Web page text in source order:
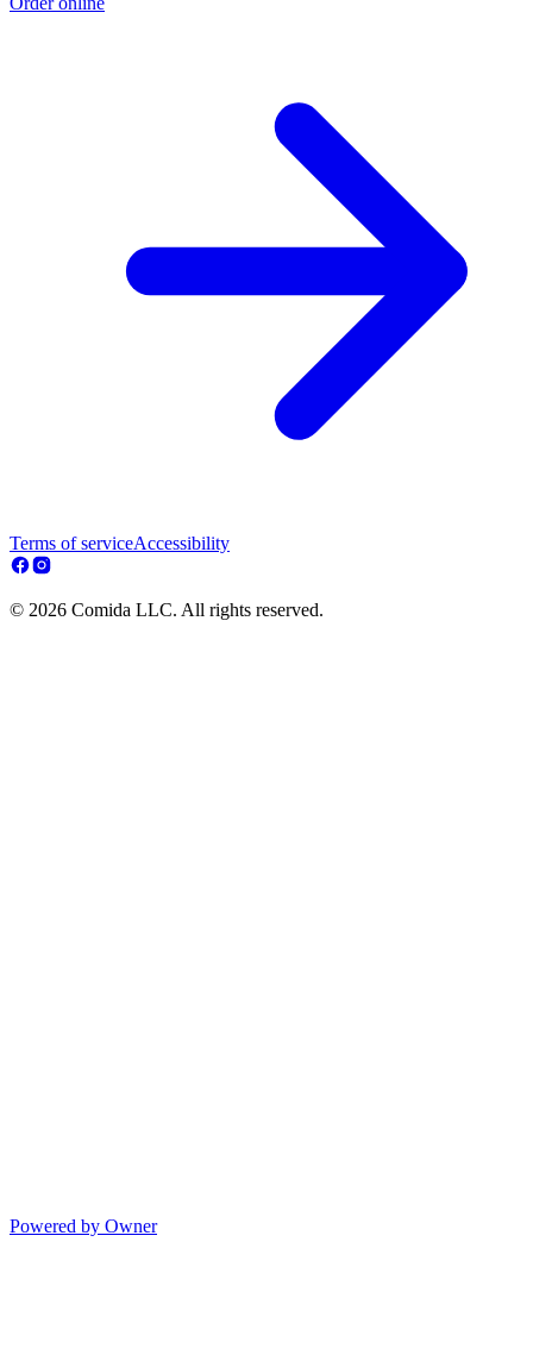
Terms of serviceAccessibility
© 2026 Comida LLC. All rights reserved.
Powered by Owner